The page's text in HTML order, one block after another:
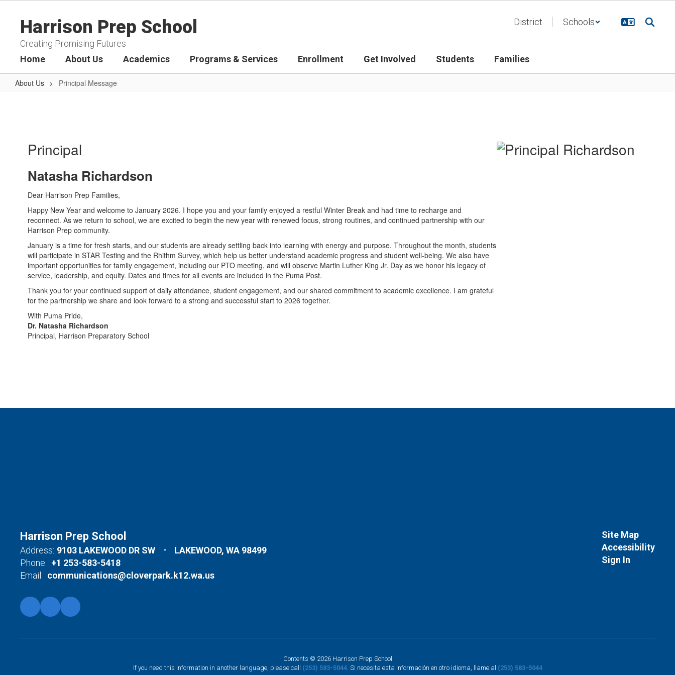
contentHarrison Prep School
Creating Promising Futures
District Schools
Home About Us Academics Programs & Services Enrollment Get Involved Students Families
About Us Principal Message
Principal
Natasha Richardson
Dear Harrison Prep Families,
Happy New Year and welcome to January 2026. I hope you and your family enjoyed a restful Winter Break and had time to recharge and
reconnect. As we return to school, we are excited to begin the new year with renewed focus, strong routines, and continued partnership with our
Harrison Prep community.
January is a time for fresh starts, and our students are already settling back into learning with energy and purpose. Throughout the month, students
will participate in STAR Testing and the Rhithm Survey, which help us better understand academic progress and student well-being. We also have
important opportunities for family engagement, including our PTO meeting, and will observe Martin Luther King Jr. Day as we honor his legacy of
service, leadership, and equity. Dates and times for all events are included in the Puma Post.
Thank you for your continued support of daily attendance, student engagement, and our shared commitment to academic excellence. I am grateful
for the partnership we share and look forward to a strong and successful start to 2026 together.
With Puma Pride,
Dr. Natasha Richardson
Principal, Harrison Preparatory School
Harrison Prep School
Address: 9103 LAKEWOOD DR SW
LAKEWOOD, WA 98499
Phone: +1 253-583-5418
Email: communications@cloverpark.k12.wa.us
Site Map
Accessibility
Sign In
Contents © 2026 Harrison Prep School
If you need this information in another language, please call (253) 583-5044. Si necesita esta información en otro idioma, llame al (253) 583-5044